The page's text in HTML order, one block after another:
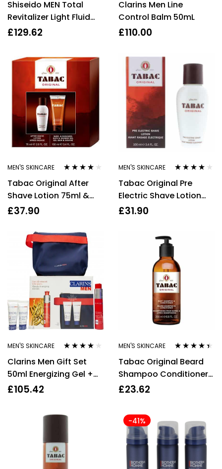
of 5
Shiseido MEN Total
Revitalizer Light Fluid
70ml
£129.62
out of 5
Clarins Men Line
Control Balm 50mL
£110.00
MEN'S SKINCARE
out of 5
Tabac Original After
Shave Lotion 75ml &
Shower Gel 100ml Gift
£37.90
MEN'S SKINCARE
out of 5
Tabac Original Pre
Electric Shave Lotion
100ml Men’s – NEW. For
£31.90
MEN'S SKINCARE
out of 5
Clarins Men Gift Set
50ml Energizing Gel +
3ml Energizing Eye Gel +
£105.42
MEN'S SKINCARE
out of 5
Tabac Original Beard
Shampoo Conditioner
200ml Men
£23.62
-41%